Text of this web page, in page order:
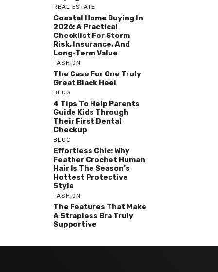
REAL ESTATE
Coastal Home Buying In
2026: A Practical
Checklist For Storm
Risk, Insurance, And
Long-Term Value
FASHION
The Case For One Truly
Great Black Heel
BLOG
4 Tips To Help Parents
Guide Kids Through
Their First Dental
Checkup
BLOG
Effortless Chic: Why
Feather Crochet Human
Hair Is The Season’s
Hottest Protective
Style
FASHION
The Features That Make
A Strapless Bra Truly
Supportive